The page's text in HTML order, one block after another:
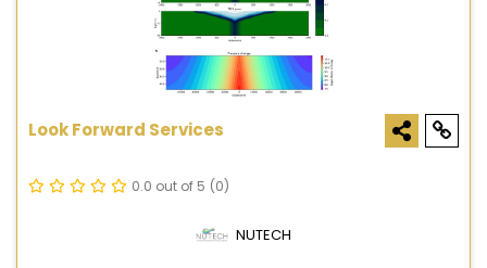
Look Forward Services
0.0 out of 5 (0)
NUTECH